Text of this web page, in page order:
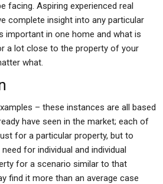
facing. Aspiring experienced real
complete insight into any particular
important in one home and what is
a lot close to the property of your
what.
– these instances are all based
have seen in the market; each of
for a particular property, but to
for individual and individual
for a scenario similar to that
find it more than an average case